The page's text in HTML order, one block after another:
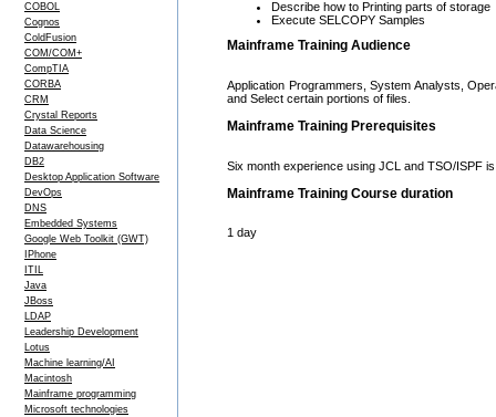
COBOL
Cognos
ColdFusion
COM/COM+
CompTIA
CORBA
CRM
Crystal Reports
Data Science
Datawarehousing
DB2
Desktop Application Software
DevOps
DNS
Embedded Systems
Google Web Toolkit (GWT)
IPhone
ITIL
Java
JBoss
LDAP
Leadership Development
Lotus
Machine learning/AI
Macintosh
Mainframe programming
Microsoft technologies
Describe how to Printing parts of storage
Execute SELCOPY Samples
Mainframe Training Audience
Application Programmers, System Analysts,
and Select certain portions of files.
Mainframe Training Prerequisites
Six month experience using JCL and TSO/ISPF
Mainframe Training Course duration
1 day